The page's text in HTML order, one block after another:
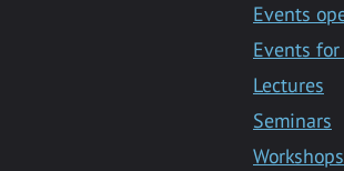
Events
Events
Lectures
Seminars
Workshops